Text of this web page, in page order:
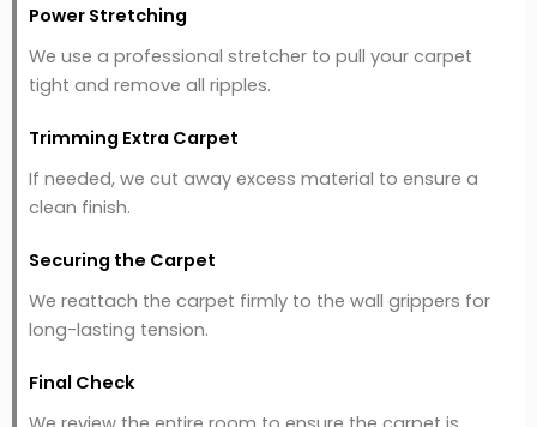
Power Stretching
We use a professional stretcher to pull your carpet
tight and remove all ripples.
Trimming Extra Carpet
If needed, we cut away excess material to ensure a
clean finish.
Securing the Carpet
We reattach the carpet firmly to the wall grippers for
long-lasting tension.
Final Check